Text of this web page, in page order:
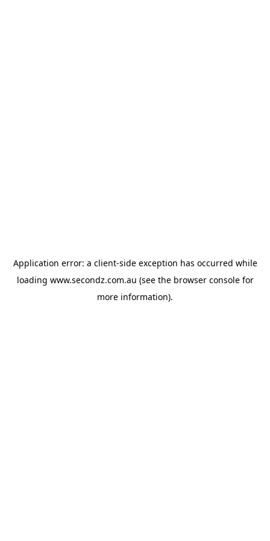
Application error: a client-side exception has occurred while
loading www.secondz.com.au (see the browser consolefor
more information).